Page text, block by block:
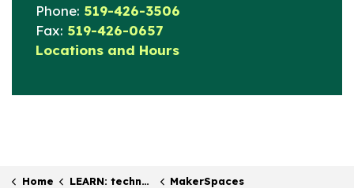
Phone: 519-426-3506
Fax: 519-426-0657
Locations and Hours
Home LEARN: technology & online resources
MakerSpaces